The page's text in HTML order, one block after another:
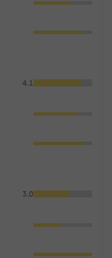
4.1
3.0